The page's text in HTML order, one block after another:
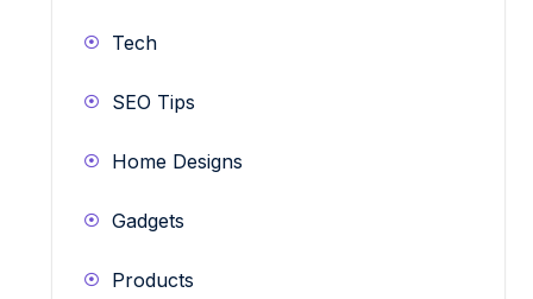
Tech
SEO Tips
Home Designs
Gadgets
Products